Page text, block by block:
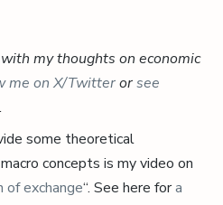
my thoughts on economic
me on X/Twitterorsee
.
some theoretical
concepts is my video on
of exchange“. See here fora